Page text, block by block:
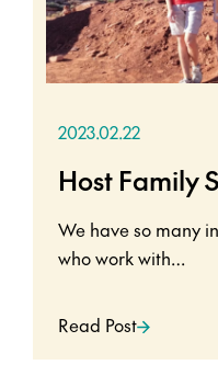
2023.02.22
Host Family
We have so many
who work with…
Read Post